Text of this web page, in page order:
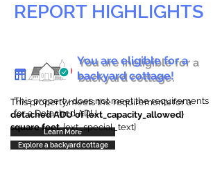
REPORT HIGHLIGHTS
You are ineligible for a
backyard cottage.
This property does not meet the requirements
for a Detached ADU
Learn More
You are eligible for a
backyard cottage!
This property meets the requirements for a
detached ADU of {ext_capacity_allowed}
square feet. {ext_special_text}
Explore a backyard cottage